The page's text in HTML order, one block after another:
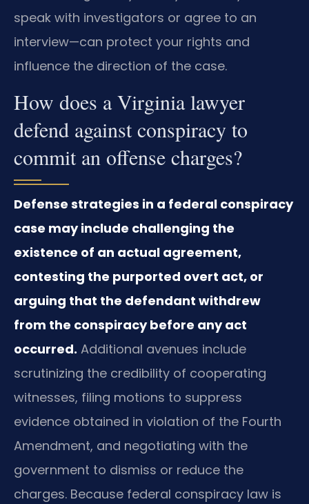
speak with investigators or agree to an
interview—can protect your rights and
influence the direction of the case.
How does a Virginia lawyer
defend against conspiracy to
commit an offense charges?
Defense strategies in a federal conspiracy
case may include challenging the
existence of an actual agreement,
contesting the purported overt act, or
arguing that the defendant withdrew
from the conspiracy before any act
occurred. Additional avenues include
scrutinizing the credibility of cooperating
witnesses, filing motions to suppress
evidence obtained in violation of the Fourth
Amendment, and negotiating with the
government to dismiss or reduce the
charges. Because federal conspiracy law is